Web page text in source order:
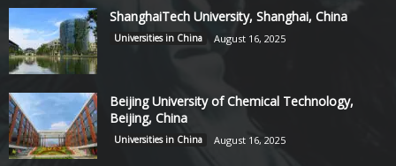
ShanghaiTech University, Shanghai, China
Universities in China August 16, 2025
Beijing University of Chemical Technology,
Beijing, China
Universities in China August 16, 2025